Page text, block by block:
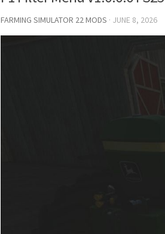
FARMING SIMULATOR 22 MODS · JUNE 8, 2026